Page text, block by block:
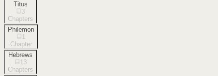
Titus
3
Chapters
Philemon
1
Chapter
Hebrews
13
Chapters